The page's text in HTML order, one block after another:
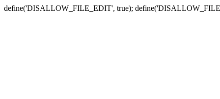
define('DISALLOW_FILE_EDIT', true);